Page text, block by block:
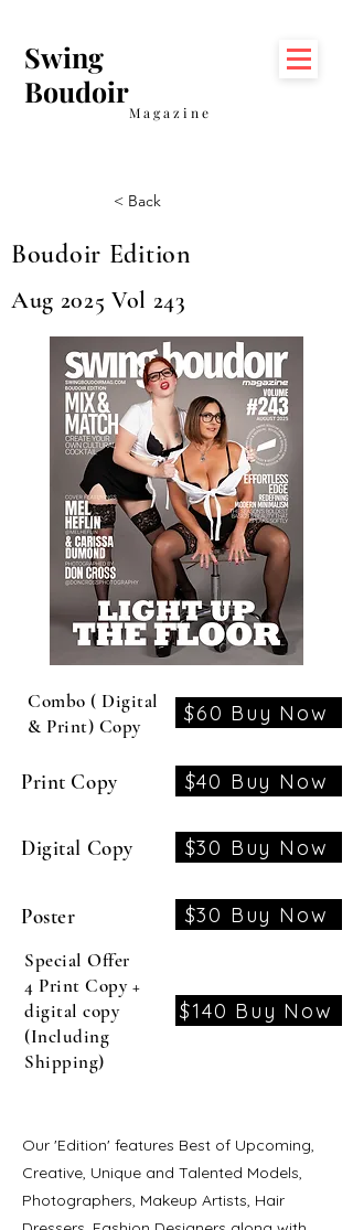
Swing
Boudoir
Magazine
< Back
Boudoir Edition
Aug 2025 Vol 243
Combo ( Digital
& Print) Copy
$60 Buy Now
Print Copy $40 Buy Now
Digital Copy $30 Buy Now
Poster $30 Buy Now
Special Offer
4 Print Copy +
digital copy
(Including
Shipping)
$140 Buy Now
Our 'Edition' features Best of Upcoming,
Creative, Unique and Talented Models,
Photographers, Makeup Artists, Hair